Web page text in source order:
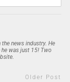
news industry. He
was just 15! Two
Older Post